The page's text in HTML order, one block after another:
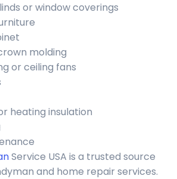
or window coverings
molding
or ceiling fans
heating insulation
Service USA is a trusted source
and home repair services.